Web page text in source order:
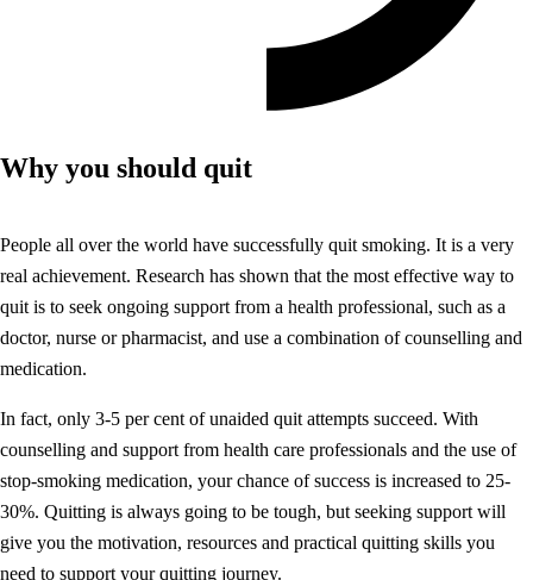
Why you should quit
People all over the world have successfully quit smoking. It is a very
real achievement. Research has shown that the most effective way to
quit is to seek ongoing support from a health professional, such as a
doctor, nurse or pharmacist, and use a combination of counselling and
medication.
In fact, only 3-5 per cent of unaided quit attempts succeed. With
counselling and support from health care professionals and the use of
stop-smoking medication, your chance of success is increased to 25-
30%. Quitting is always going to be tough, but seeking support will
give you the motivation, resources and practical quitting skills you
need to support your quitting journey.